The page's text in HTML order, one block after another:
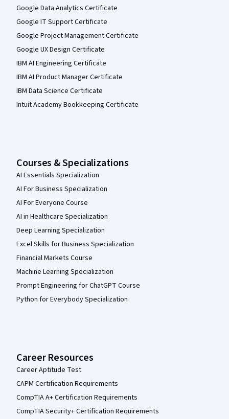
Google Data Analytics Certificate
Google IT Support Certificate
Google Project Management Certificate
Google UX Design Certificate
IBM AI Engineering Certificate
IBM AI Product Manager Certificate
IBM Data Science Certificate
Intuit Academy Bookkeeping Certificate
Courses & Specializations
AI Essentials Specialization
AI For Business Specialization
AI For Everyone Course
AI in Healthcare Specialization
Deep Learning Specialization
Excel Skills for Business Specialization
Financial Markets Course
Machine Learning Specialization
Prompt Engineering for ChatGPT Course
Python for Everybody Specialization
Career Resources
Career Aptitude Test
CAPM Certification Requirements
CompTIA A+ Certification Requirements
CompTIA Security+ Certification Requirements